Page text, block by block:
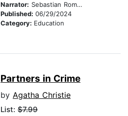
Narrator: Sebastian Romero
Published: 06/29/2024
Category: Education
Partners in Crime
by Agatha Christie
List: $7.99